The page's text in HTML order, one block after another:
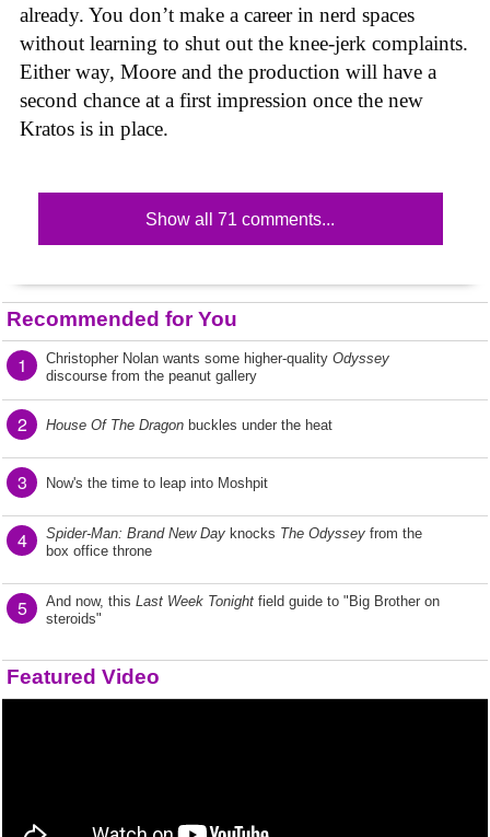
already. You don’t make a career in nerd spaces
without learning to shut out the knee-jerk complaints.
Either way, Moore and the production will have a
second chance at a first impression once the new
Kratos is in place.
Show all 71 comments...
Recommended for You
1 Christopher Nolan wants some higher-quality Odyssey
discourse from the peanut gallery
2 House Of The Dragon buckles under the heat
3 Now's the time to leap into Moshpit
4 Spider-Man: Brand New Day knocks The Odyssey from the
box office throne
5 And now, this Last Week Tonight field guide to "Big Brother on
steroids"
Featured Video